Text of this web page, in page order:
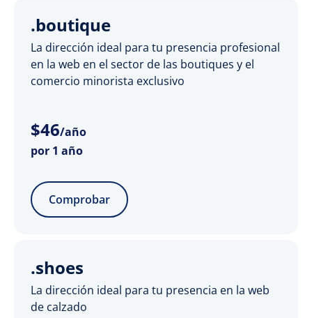
.boutique
La dirección ideal para tu presencia profesional
en la web en el sector de las boutiques y el
comercio minorista exclusivo
$46/año
por 1 año
Comprobar
.shoes
La dirección ideal para tu presencia en la web
de calzado